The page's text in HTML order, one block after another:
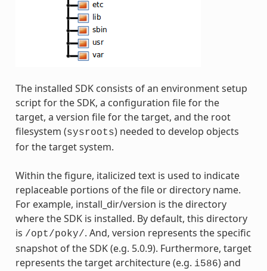
The installed SDK consists of an environment setup
script for the SDK, a configuration file for the
target, a version file for the target, and the root
filesystem (sysroots) needed to develop objects
for the target system.
Within the figure, italicized text is used to indicate
replaceable portions of the file or directory name.
For example, install_dir/version is the directory
where the SDK is installed. By default, this directory
is /opt/poky/. And, version represents the specific
snapshot of the SDK (e.g. 5.0.9). Furthermore, target
represents the target architecture (e.g. i586) and